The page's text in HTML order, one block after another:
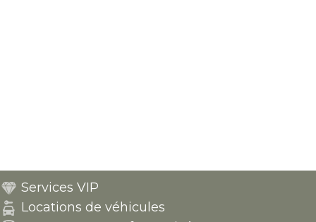
Services VIP
Locations de véhicules